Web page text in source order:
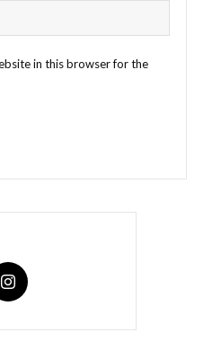
in this browser for the